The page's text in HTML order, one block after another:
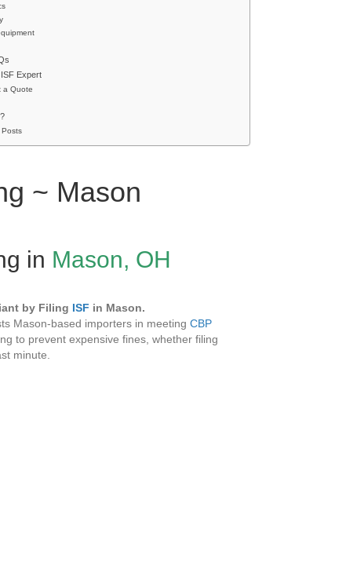
Expert
a Quote
~ Mason
in Mason, OH
by Filing ISF in Mason.
Mason-based importers in meeting CBP
to prevent expensive fines, whether filing
minute.